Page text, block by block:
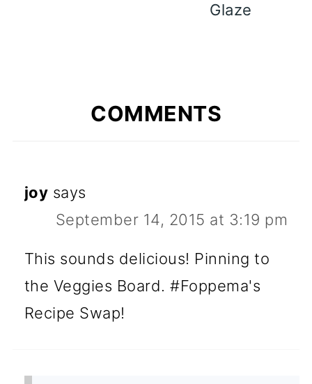
Glaze
COMMENTS
joy says
September 14, 2015 at 3:19 pm
This sounds delicious! Pinning to
the Veggies Board. #Foppema's
Recipe Swap!